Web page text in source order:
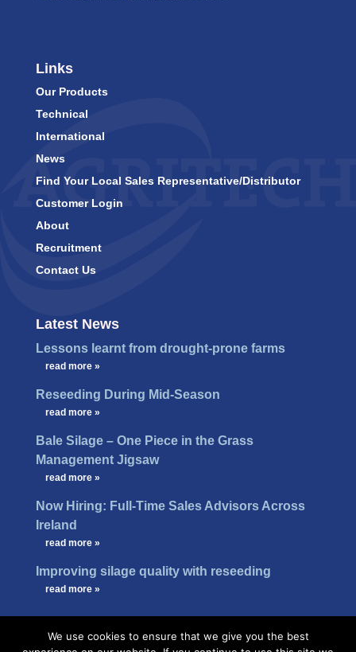
Links
Our Products
Technical
International
News
Find Your Local Sales Representative/Distributor
Customer Login
About
Recruitment
Contact Us
Latest News
Lessons learnt from drought-prone farms
read more »
Reseeding During Mid-Season
read more »
Bale Silage – One Piece in the Grass
Management Jigsaw
read more »
Now Hiring: Full-Time Sales Advisors Across
Ireland
read more »
Improving silage quality with reseeding
read more »
We use cookies to ensure that we give you the best